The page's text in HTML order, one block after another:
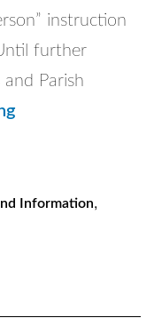
instruction
further
Parish
2022
Update
Information,